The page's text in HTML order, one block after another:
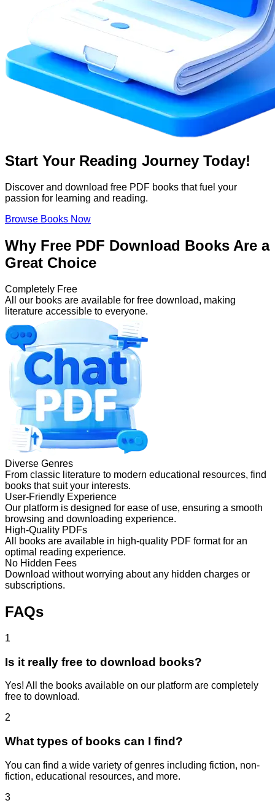
Start Your Reading Journey Today!
Discover and download free PDF books that fuel your
passion for learning and reading.
Browse Books Now
Why Free PDF Download Books Are a
Great Choice
Completely Free
All our books are available for free download, making
literature accessible to everyone.
Diverse Genres
From classic literature to modern educational resources, find
books that suit your interests.
User-Friendly Experience
Our platform is designed for ease of use, ensuring a smooth
browsing and downloading experience.
High-Quality PDFs
All books are available in high-quality PDF format for an
optimal reading experience.
No Hidden Fees
Download without worrying about any hidden charges or
subscriptions.
FAQs
1
Is it really free to download books?
Yes! All the books available on our platform are completely
free to download.
2
What types of books can I find?
You can find a wide variety of genres including fiction, non-
fiction, educational resources, and more.
3